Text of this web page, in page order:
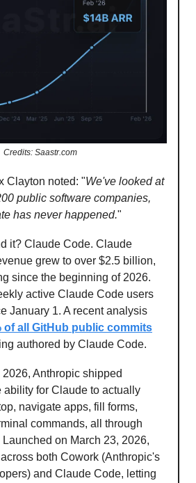
Credits: Saastr.com
Clayton noted: "We've looked at
public software companies,
has never happened."
it? Claude Code. Claude
grew to over $2.5 billion,
since the beginning of 2026.
active Claude Code users
January 1. A recent analysis
of all GitHub public commits
authored by Claude Code.
Anthropic shipped
ability for Claude to actually
navigate apps, fill forms,
commands, all through
on March 23, 2026,
both Cowork (Anthropic's
and Claude Code, letting